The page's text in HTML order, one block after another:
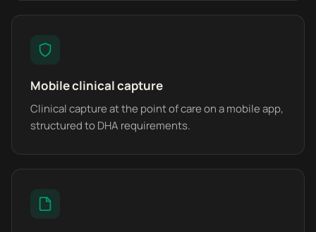
Mobile clinical capture
Clinical capture at the point of care on a mobile app,
structured to DHA requirements.